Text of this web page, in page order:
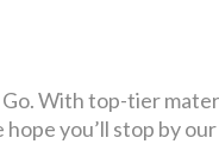
With top-tier
you’ll stop by our